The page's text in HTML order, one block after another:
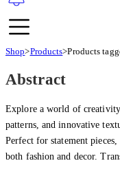
Shop>Products>Products
Abstract
Explore a world of
patterns, and innovative
Perfect for statement
both fashion and decor.